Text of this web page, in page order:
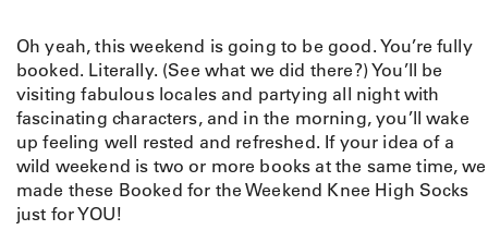
Oh yeah, this weekend is going to be good. You’re fully
booked. Literally. (See what we did there?) You’ll be
visiting fabulous locales and partying all night with
fascinating characters, and in the morning, you’ll wake
up feeling well rested and refreshed. If your idea of a
wild weekend is two or more books at the same time, we
made these Booked for the Weekend Knee High Socks
just for YOU!